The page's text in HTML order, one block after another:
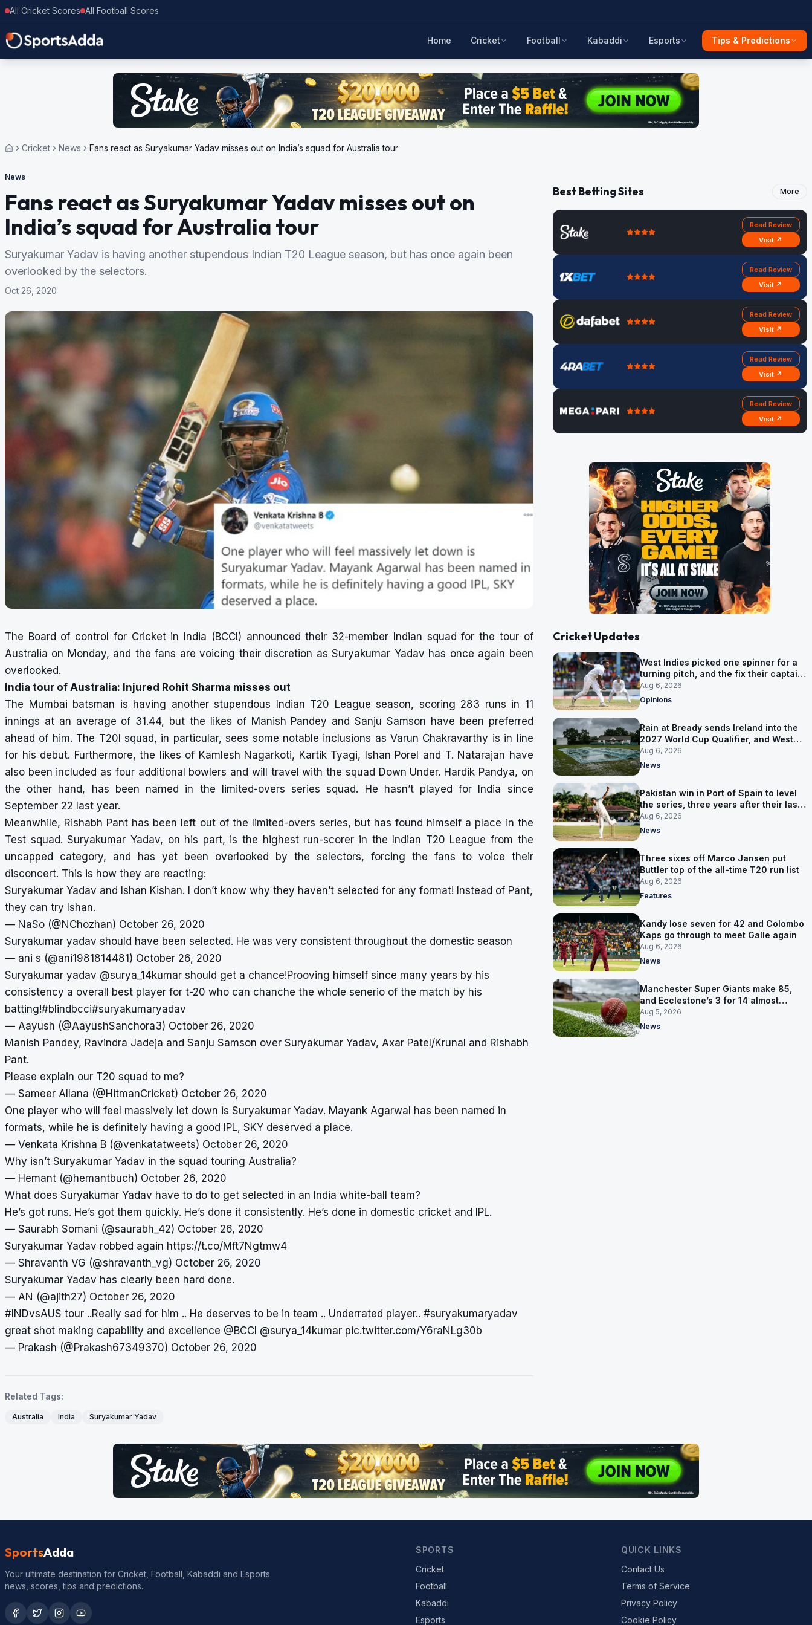
All Cricket Scores All Football Scores
Home Cricket Football Kabaddi Esports Tips & Predictions
Cricket News Fans react as Suryakumar Yadav misses out on India’s squad for Australia tour
News
Fans react as Suryakumar Yadav misses out on
India’s squad for Australia tour
Suryakumar Yadav is having another stupendous Indian T20 League season, but has once again been
overlooked by the selectors.
Oct 26, 2020
The Board of control for Cricket in India (BCCI) announced their 32-member Indian squad for the tour of
Australia on Monday, and the fans are voicing their discretion as Suryakumar Yadav has once again been
overlooked.
India tour of Australia: Injured Rohit Sharma misses out
The Mumbai batsman is having another stupendous Indian T20 League season, scoring 283 runs in 11
innings at an average of 31.44, but the likes of Manish Pandey and Sanju Samson have been preferred
ahead of him. The T20I squad, in particular, sees some notable inclusions as Varun Chakravarthy is in line
for his debut. Furthermore, the likes of Kamlesh Nagarkoti, Kartik Tyagi, Ishan Porel and T. Natarajan have
also been included as four additional bowlers and will travel with the squad Down Under. Hardik Pandya, on
the other hand, has been named in the limited-overs series squad. He hasn’t played for India since
September 22 last year.
Meanwhile, Rishabh Pant has been left out of the limited-overs series, but has found himself a place in the
Test squad. Suryakumar Yadav, on his part, is the highest run-scorer in the Indian T20 League from the
uncapped category, and has yet been overlooked by the selectors, forcing the fans to voice their
disconcert. This is how they are reacting:
Suryakumar Yadav and Ishan Kishan. I don’t know why they haven’t selected for any format! Instead of Pant,
they can try Ishan.
— NaSo (@NChozhan) October 26, 2020
Suryakumar yadav should have been selected. He was very consistent throughout the domestic season
— ani s (@ani1981814481) October 26, 2020
Suryakumar yadav @surya_14kumar should get a chance!Prooving himself since many years by his
consistency a overall best player for t-20 who can chanche the whole senerio of the match by his
batting!#blindbcci#suryakumaryadav
— Aayush (@AayushSanchora3) October 26, 2020
Manish Pandey, Ravindra Jadeja and Sanju Samson over Suryakumar Yadav, Axar Patel/Krunal and Rishabh
Pant.
Please explain our T20 squad to me?
— Sameer Allana (@HitmanCricket) October 26, 2020
One player who will feel massively let down is Suryakumar Yadav. Mayank Agarwal has been named in
formats, while he is definitely having a good IPL, SKY deserved a place.
— Venkata Krishna B (@venkatatweets) October 26, 2020
Why isn’t Suryakumar Yadav in the squad touring Australia?
— Hemant (@hemantbuch) October 26, 2020
What does Suryakumar Yadav have to do to get selected in an India white-ball team?
He’s got runs. He’s got them quickly. He’s done it consistently. He’s done in domestic cricket and IPL.
— Saurabh Somani (@saurabh_42) October 26, 2020
Suryakumar Yadav robbed again https://t.co/Mft7Ngtmw4
— Shravanth VG (@shravanth_vg) October 26, 2020
Suryakumar Yadav has clearly been hard done.
— AN (@ajith27) October 26, 2020
#INDvsAUS tour ..Really sad for him .. He deserves to be in team .. Underrated player.. #suryakumaryadav
great shot making capability and excellence @BCCI @surya_14kumar pic.twitter.com/Y6raNLg30b
— Prakash (@Prakash67349370) October 26, 2020
Related Tags:
Australia India Suryakumar Yadav
Best Betting Sites More
Read Review
Visit ↗
Read Review
Visit ↗
Read Review
Visit ↗
Read Review
Visit ↗
Read Review
Visit ↗
Cricket Updates
West Indies picked one spinner for a
turning pitch, and the fix their captain
ruled out was the obvious one
Aug 6, 2026
Opinions
Rain at Bready sends Ireland into the
2027 World Cup Qualifier, and West
Indies’ route now runs through India
Aug 6, 2026
News
Pakistan win in Port of Spain to level
the series, three years after their last
away Test win
Aug 6, 2026
News
Three sixes off Marco Jansen put
Buttler top of the all-time T20 run list
Aug 6, 2026
Features
Kandy lose seven for 42 and Colombo
Kaps go through to meet Galle again
Aug 6, 2026
News
Manchester Super Giants make 85,
and Ecclestone’s 3 for 14 almost
defends it
Aug 5, 2026
News
SportsAdda
Your ultimate destination for Cricket, Football, Kabaddi and Esports
news, scores, tips and predictions.
SPORTS
Cricket
Football
Kabaddi
Esports
QUICK LINKS
Contact Us
Terms of Service
Privacy Policy
Cookie Policy